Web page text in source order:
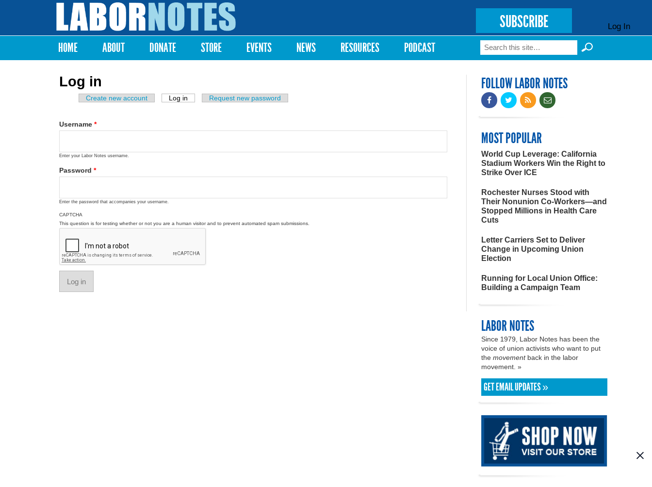
Labor
Notes
SUBSCRIBE Log In
Main menu
HOME ABOUT DONATE STORE EVENTS NEWS RESOURCES PODCAST Search form
Search
Log in
Primary tabs
Create new account Log in (active tab)Request new password
Username *
Enter your Labor Notes username.
Password *
Enter the password that accompanies your username.
CAPTCHA
This question is for testing whether or not you are a human visitor and to prevent automated spam submissions.
FOLLOW LABOR NOTES
MOST POPULAR
World Cup Leverage: California
Stadium Workers Win the Right to
Strike Over ICE
Rochester Nurses Stood with
Their Nonunion Co-Workers—and
Stopped Millions in Health Care
Cuts
Letter Carriers Set to Deliver
Change in Upcoming Union
Election
Running for Local Union Office:
Building a Campaign Team
LABOR NOTES
Since 1979, Labor Notes has been the
voice of union activists who want to put
the movementback in the labor
movement. »
GET EMAIL UPDATES »